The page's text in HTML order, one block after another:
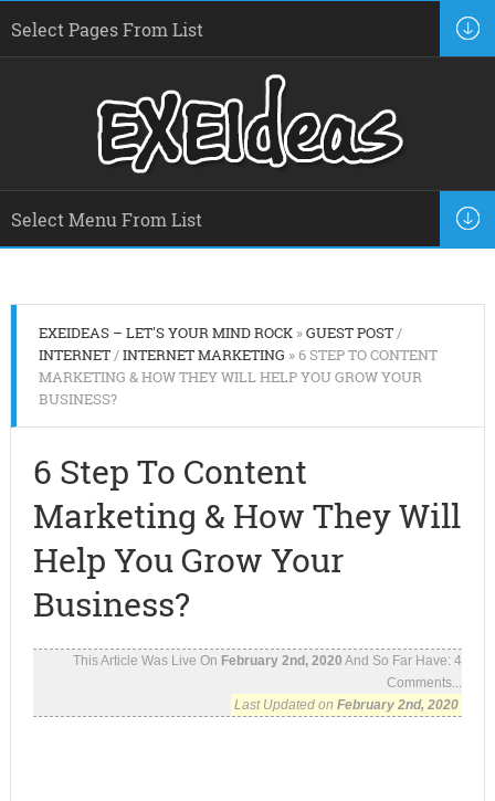
EXEIDEAS – LET'S YOUR MIND ROCK»GUEST POST/
INTERNET/INTERNET MARKETING » 6 STEP TO CONTENT
MARKETING & HOW THEY WILL HELP YOU GROW YOUR
BUSINESS?
6 Step To Content
Marketing & How They Will
Help You Grow Your
Business?
This Article Was Live On February 2nd, 2020 And So Far Have:4
Comments...
Last Updated onFebruary 2nd, 2020